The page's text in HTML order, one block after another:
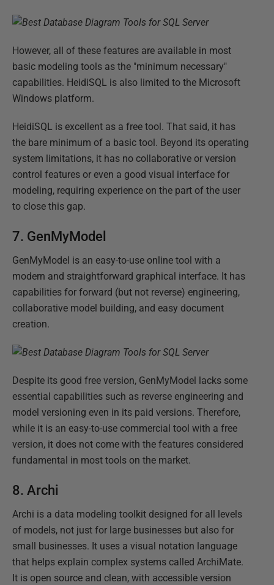
However, all of these features are available in most
basic modeling tools as the "minimum necessary"
capabilities. HeidiSQL is also limited to the Microsoft
Windows platform.
HeidiSQL is excellent as a free tool. That said, it has
the bare minimum of a basic tool. Beyond its operating
system limitations, it has no collaborative or version
control features or even a good visual interface for
modeling, requiring experience on the part of the user
to close this gap.
7. GenMyModel
GenMyModel is an easy-to-use online tool with a
modern and straightforward graphical interface. It has
capabilities for forward (but not reverse) engineering,
collaborative model building, and easy document
creation.
Despite its good free version, GenMyModel lacks some
essential capabilities such as reverse engineering and
model versioning even in its paid versions. Therefore,
while it is an easy-to-use commercial tool with a free
version, it does not come with the features considered
fundamental in most tools on the market.
8. Archi
Archi is a data modeling toolkit designed for all levels
of models, not just for large businesses but also for
small businesses. It uses a visual notation language
that helps explain complex systems called ArchiMate.
It is open source and clean, with accessible version